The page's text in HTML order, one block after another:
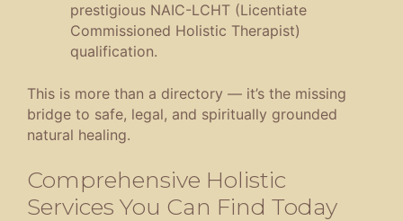
prestigious NAIC-LCHT (Licentiate
Commissioned Holistic Therapist)
qualification.
This is more than a directory — it’s the missing
bridge to safe, legal, and spiritually grounded
natural healing.
Comprehensive Holistic
Services You Can Find Today